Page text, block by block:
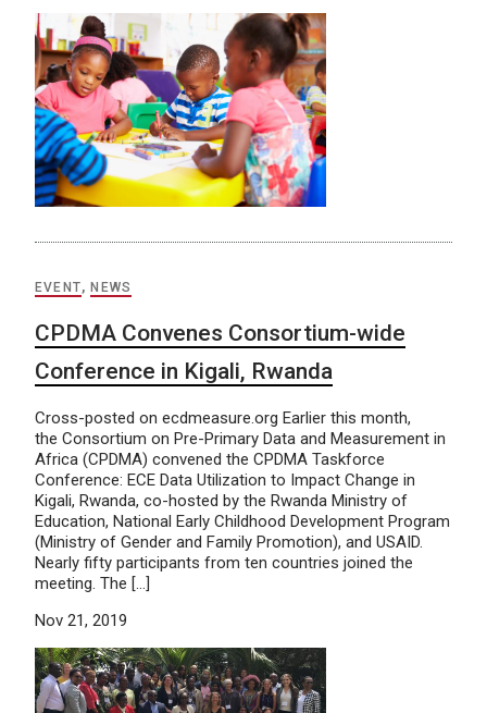
EVENT, NEWS
CPDMA Convenes Consortium-wide
Conference in Kigali, Rwanda
Cross-posted on ecdmeasure.org Earlier this month,
the Consortium on Pre-Primary Data and Measurement in
Africa (CPDMA) convened the CPDMA Taskforce
Conference: ECE Data Utilization to Impact Change in
Kigali, Rwanda, co-hosted by the Rwanda Ministry of
Education, National Early Childhood Development Program
(Ministry of Gender and Family Promotion), and USAID.
Nearly fifty participants from ten countries joined the
meeting. The […]
Nov 21, 2019